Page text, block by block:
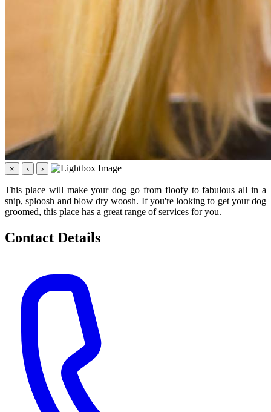
× ‹ ›
This place will make your dog go from floofy to fabulous all in a
snip, sploosh and blow dry woosh. If you're looking to get your dog
groomed, this place has a great range of services for you.
Contact Details